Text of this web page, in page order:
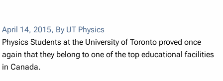
April 14, 2015, By UT Physics
Physics Students at the University of Toronto proved once
again that they belong to one of the top educational facilities
in Canada.